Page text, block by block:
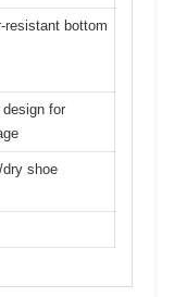
resistant bottom
design for
shoe